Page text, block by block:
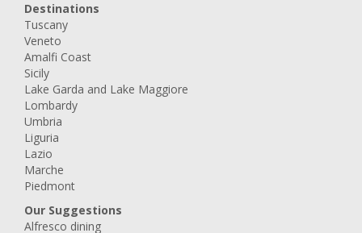
Destinations
Tuscany
Veneto
Amalfi Coast
Sicily
Lake Garda and Lake Maggiore
Lombardy
Umbria
Liguria
Lazio
Marche
Piedmont
Our Suggestions
Alfresco dining